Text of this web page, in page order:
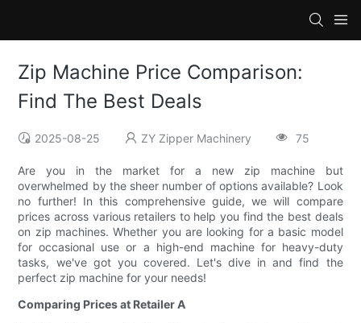
Zip Machine Price Comparison:
Find The Best Deals
2025-08-25 ZY Zipper Machinery 75
Are you in the market for a new zip machine but
overwhelmed by the sheer number of options available? Look
no further! In this comprehensive guide, we will compare
prices across various retailers to help you find the best deals
on zip machines. Whether you are looking for a basic model
for occasional use or a high-end machine for heavy-duty
tasks, we've got you covered. Let's dive in and find the
perfect zip machine for your needs!
Comparing Prices at Retailer A